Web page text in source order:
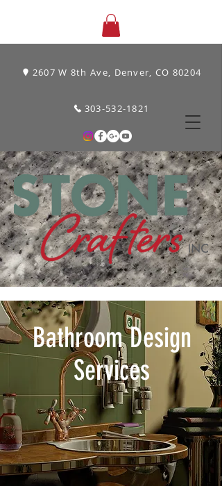
2607 W 8th Ave, Denver, CO 80204
303-532-1821
Bathroom Design
Services